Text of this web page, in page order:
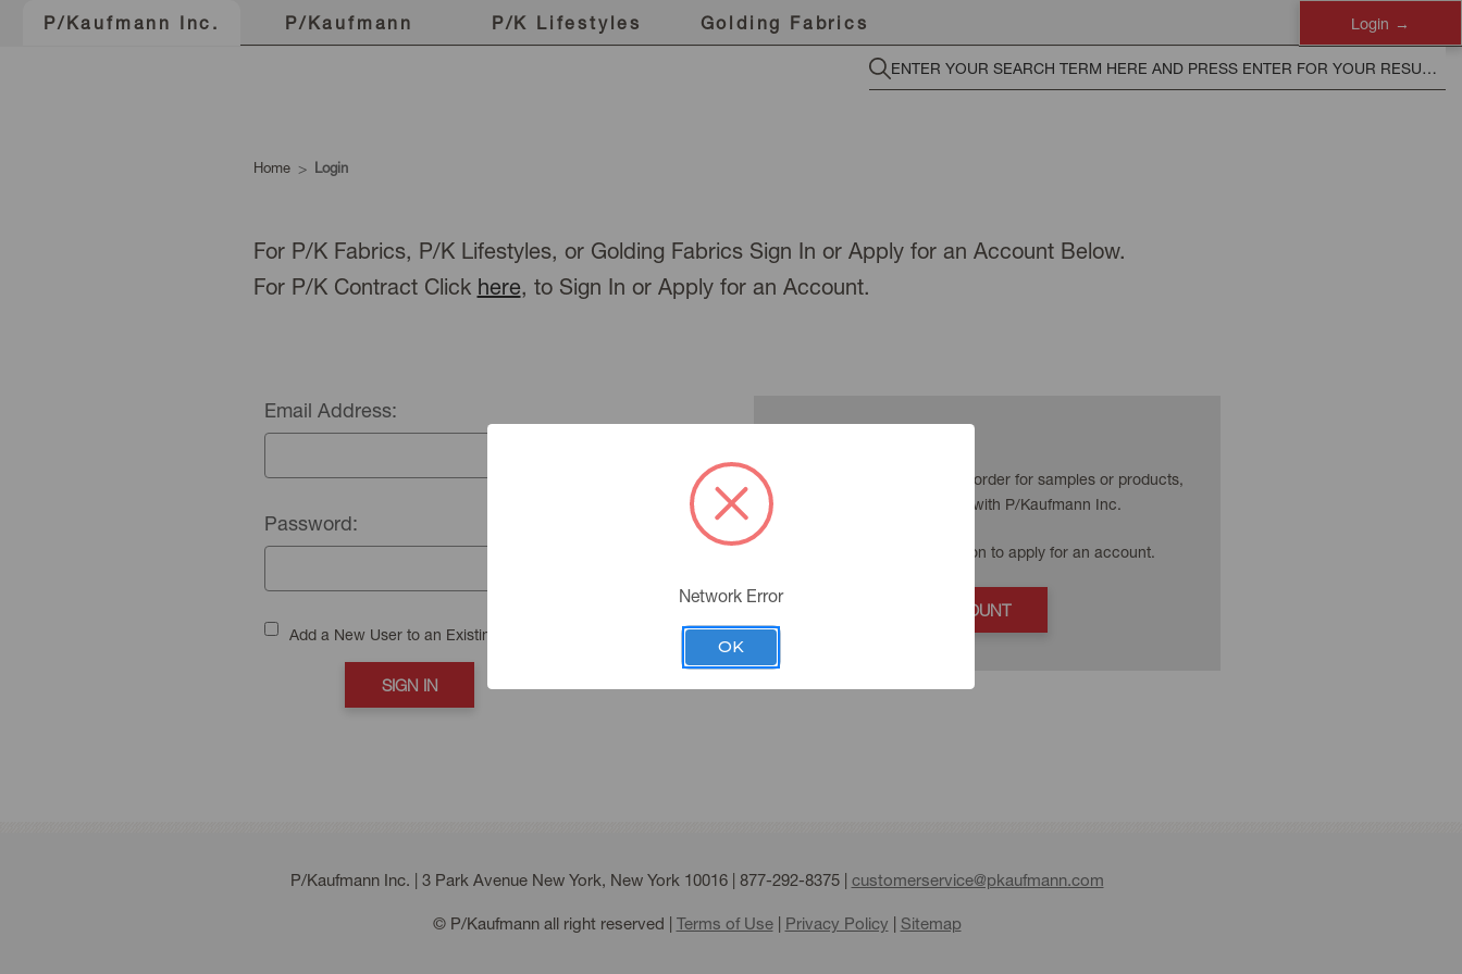
P/Kaufmann Inc. P/Kaufmann P/K Lifestyles Golding Fabrics Login
Home Login
For P/K Fabrics, P/K Lifestyles, or Golding Fabrics Sign In or Apply for an Account Below.
For P/K Contract Click here, to Sign In or Apply for an Account.
Email Address:
Password:
Add a New User to an Existing Account
To view pricing or place an order for samples or products,
you must have an account with P/Kaufmann Inc.
Please click the below button to apply for an account.
APPLY FOR AN ACCOUNT
P/Kaufmann Inc. | 3 Park Avenue New York, New York 10016 | 877-292-8375| customerservice@pkaufmann.com
© P/Kaufmann all right reserved | Terms of Use| Privacy Policy | Sitemap
Network Error
OK